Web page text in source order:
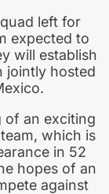
left for
expected to
will establish
jointly hosted
of an exciting
which is
in 52
hopes of an
against